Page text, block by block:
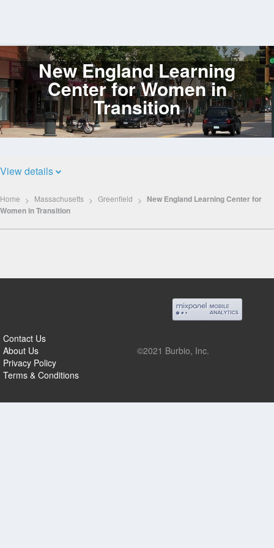
LogNew England Learning
Center for Women in
Transition
View details
Home Massachusetts Greenfield
New England Learning Center for
Women in Transition
Contact Us
About Us
Privacy Policy
Terms & Conditions
©2021 Burbio, Inc.